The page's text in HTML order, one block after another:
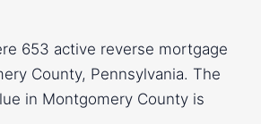
653 active reverse mortgage
County, Pennsylvania. The
in Montgomery County is